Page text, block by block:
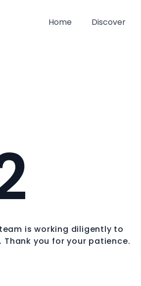
Home Discover
is working diligently to
Thank you for your patience.